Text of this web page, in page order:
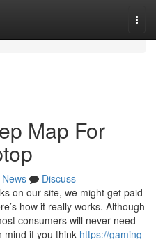
Map For
News
Discuss
on our site, we might get paid
how it really works. Although
consumers will never need
mind if you think https://gaming-